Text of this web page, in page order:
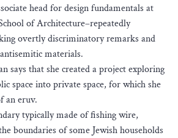
head for design fundamentals at
of Architecture–repeatedly
overtly discriminatory remarks and
materials.
says that she created a project exploring
space into private space, for which she
an eruv.
typically made of fishing wire,
boundaries of some Jewish households